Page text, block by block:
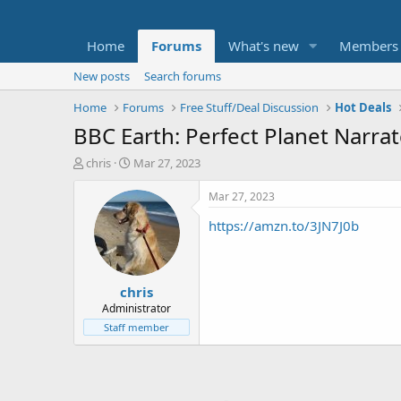
Home Forums What's new Members
New posts
Search forums
Home
Forums Free Stuff/Deal Discussion Hot Deals
BBC Earth: Perfect Planet
T
t
e
chris
S
a
r
t
d
a
t
e
Mar 27, 2023
chris
Administrator
Staff member
Mar 27, 2023
https://amzn.to/3JN7J0b